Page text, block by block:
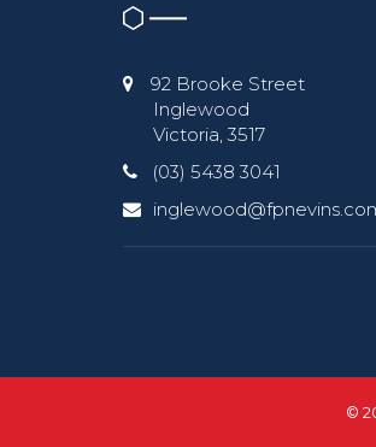
92 Brooke Street
Inglewood
Victoria, 3517
(03) 5438 3041
©